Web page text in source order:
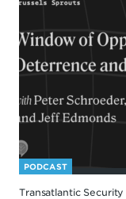
PODCAST
Transatlantic Security